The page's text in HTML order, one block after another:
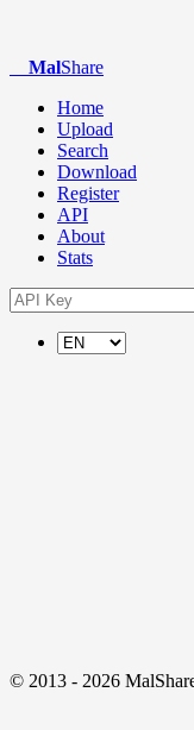
MalShare
Home
Upload
Search
Download
Register
API
About
Stats
© 2013 - 2026